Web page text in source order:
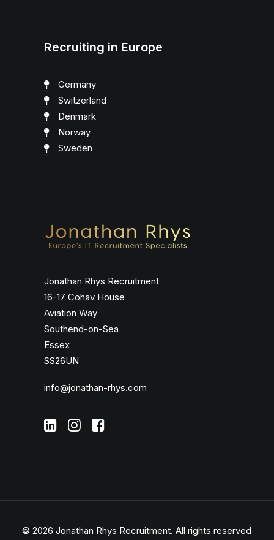
Recruiting in Europe
Germany
Switzerland
Denmark
Norway
Sweden
Jonathan Rhys Recruitment
16-17 Cohav House
Aviation Way
Southend-on-Sea
Essex
SS26UN
info@jonathan-rhys.com
© 2026 Jonathan Rhys Recruitment. All rights reserved